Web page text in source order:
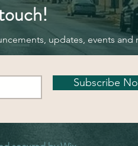
updates, events and
Subscribe